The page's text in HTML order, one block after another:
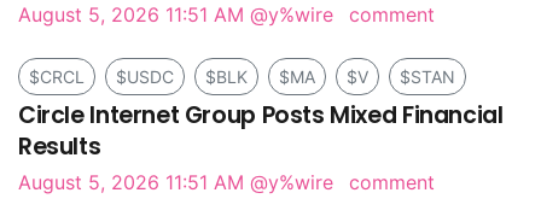
August 5, 2026 11:51 AM @y%wire comment
$CRCL $USDC $BLK $MA $V $STAN
Circle Internet Group Posts Mixed Financial
Results
August 5, 2026 11:51 AM @y%wire comment